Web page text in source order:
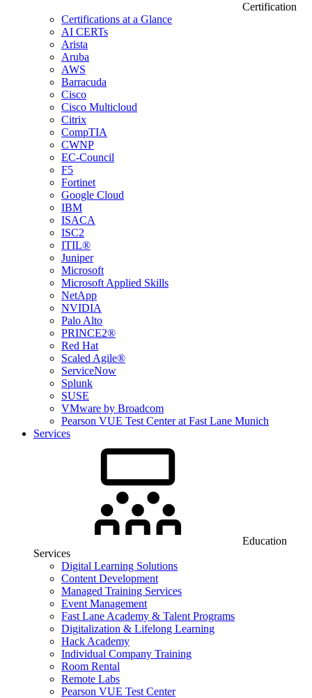
Certification
Certifications at a Glance
AI CERTs
Arista
Aruba
AWS
Barracuda
Cisco
Cisco Multicloud
Citrix
CompTIA
CWNP
EC-Council
F5
Fortinet
Google Cloud
IBM
ISACA
ISC2
ITIL®
Juniper
Microsoft
Microsoft Applied Skills
NetApp
NVIDIA
Palo Alto
PRINCE2®
Red Hat
Scaled Agile®
ServiceNow
Splunk
SUSE
VMware by Broadcom
Pearson VUE Test Center at Fast Lane Munich
Services
Education
Services
Digital Learning Solutions
Content Development
Managed Training Services
Event Management
Fast Lane Academy & Talent Programs
Digitalization & Lifelong Learning
Hack Academy
Individual Company Training
Room Rental
Remote Labs
Pearson VUE Test Center